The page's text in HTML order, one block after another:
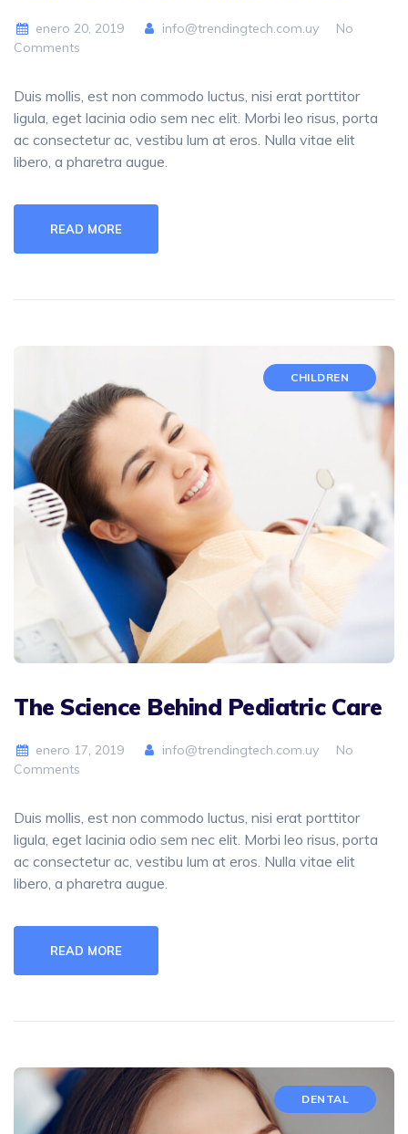
enero 20, 2019 info@trendingtech.com.uy
No
Comments
Duis mollis, est non commodo luctus, nisi erat porttitor
ligula, eget lacinia odio sem nec elit. Morbi leo risus, porta
ac consectetur ac, vestibu lum at eros. Nulla vitae elit
libero, a pharetra augue.
READ MORE
CHILDREN
The Science Behind Pediatric Care
enero 17, 2019 info@trendingtech.com.uy
No
Comments
Duis mollis, est non commodo luctus, nisi erat porttitor
ligula, eget lacinia odio sem nec elit. Morbi leo risus, porta
ac consectetur ac, vestibu lum at eros. Nulla vitae elit
libero, a pharetra augue.
READ MORE
DENTAL